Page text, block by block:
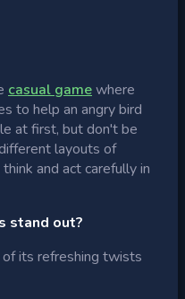
casual gamewhere
to help an angry bird
at first, but don't be
layouts of
and act carefully in
stand out?
its refreshing twists